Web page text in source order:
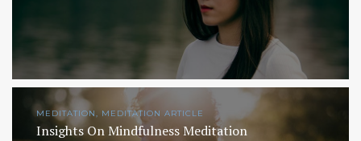
MEDITATION, MEDITATION ARTICLE
Insights On Mindfulness Meditation